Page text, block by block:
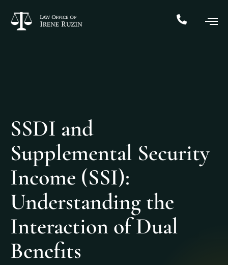
SSDI and
Supplemental Security
Income (SSI):
Understanding the
Interaction of Dual
Benefits